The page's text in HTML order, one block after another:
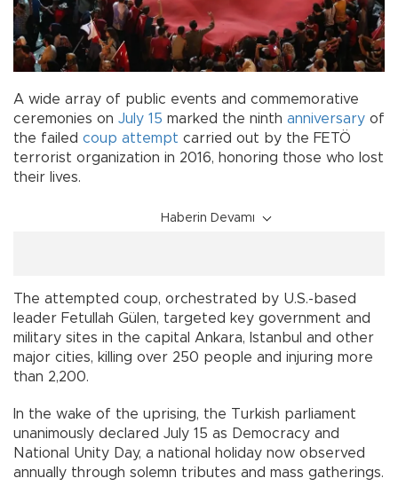
A wide array of public events and commemorative
ceremonies on July 15 marked the ninth anniversary of
the failed coup attempt carried out by the FETÖ
terrorist organization in 2016, honoring those who lost
their lives.
Haberin Devamı
The attempted coup, orchestrated by U.S.-based
leader Fetullah Gülen, targeted key government and
military sites in the capital Ankara, Istanbul and other
major cities, killing over 250 people and injuring more
than 2,200.
In the wake of the uprising, the Turkish parliament
unanimously declared July 15 as Democracy and
National Unity Day, a national holiday now observed
annually through solemn tributes and mass gatherings.